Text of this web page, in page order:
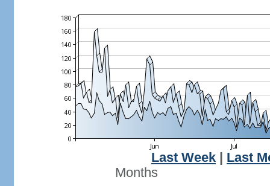
Last Week
Last
Months